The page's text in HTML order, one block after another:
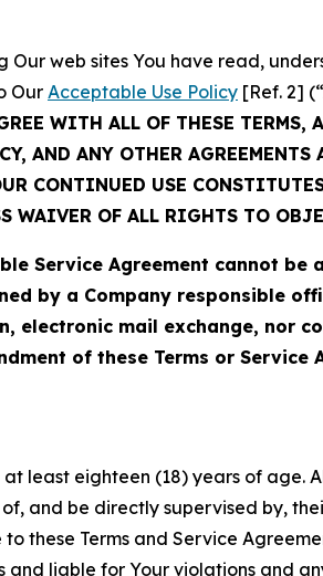
Our web sites You have read,
Our Acceptable Use Policy [Ref. 2]
WITH ALL OF THESE TERMS,
AND ANY OTHER
CONTINUED USE
WAIVER OF ALL RIGHTS TO
Service Agreement cannot
by a Company responsible
electronic mail exchange, nor
of these Terms or Service
least eighteen (18) years of age.
and be directly supervised by,
these Terms and Service
and liable for Your violations and